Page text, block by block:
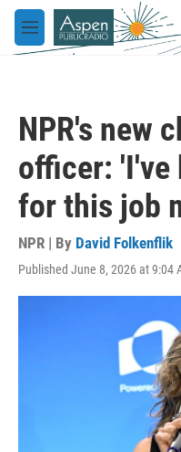
Skip to main content
M
e
NPR's new
officer: 'I've
for this job
NPR | By David Folkenflik
Published June 8, 2026 at 9:04